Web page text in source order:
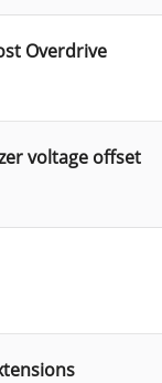
Overdrive
voltage offset